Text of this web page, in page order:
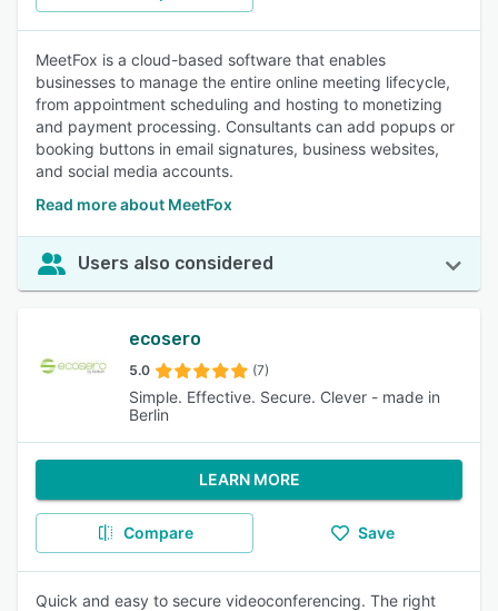
MeetFox is a cloud-based software that enables
businesses to manage the entire online meeting lifecycle,
from appointment scheduling and hosting to monetizing
and payment processing. Consultants can add popups or
booking buttons in email signatures, business websites,
and social media accounts.
Read more about MeetFox
Users also considered
ecosero
5.0 (7)
Simple. Effective. Secure. Clever - made in
Berlin
LEARN MORE
Compare Save
Quick and easy to secure videoconferencing. The right